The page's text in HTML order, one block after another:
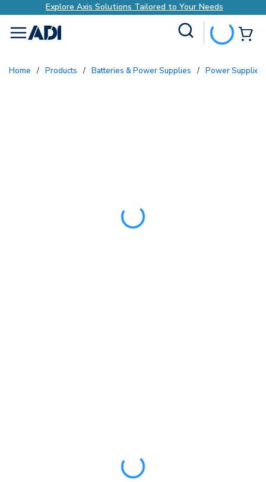
Explore Axis Solutions Tailored to Your Needs
menu
Home / Products / Batteries & Power Supplies / Power